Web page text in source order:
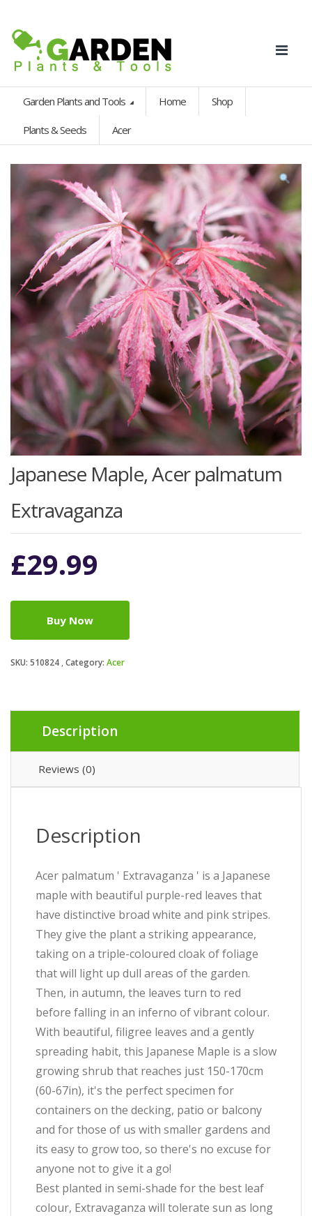
Garden Plants and Tools Home Shop
Plants & Seeds Acer
Japanese Maple, Acer palmatum
Extravaganza
£29.99
Buy Now
SKU: 510824 Category: Acer
Description
Reviews (0)
Description
Acer palmatum ' Extravaganza ' is a Japanese
maple with beautiful purple-red leaves that
have distinctive broad white and pink stripes.
They give the plant a striking appearance,
taking on a triple-coloured cloak of foliage
that will light up dull areas of the garden.
Then, in autumn, the leaves turn to red
before falling in an inferno of vibrant colour.
With beautiful, filigree leaves and a gently
spreading habit, this Japanese Maple is a slow
growing shrub that reaches just 150-170cm
(60-67in), it's the perfect specimen for
containers on the decking, patio or balcony
and for those of us with smaller gardens and
its easy to grow too, so there's no excuse for
anyone not to give it a go!
Best planted in semi-shade for the best leaf
colour, Extravaganza will tolerate sun as long